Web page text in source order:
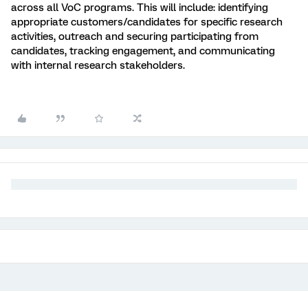
across all VoC programs. This will include: identifying
appropriate customers/candidates for specific research
activities, outreach and securing participating from
candidates, tracking engagement, and communicating
with internal research stakeholders.